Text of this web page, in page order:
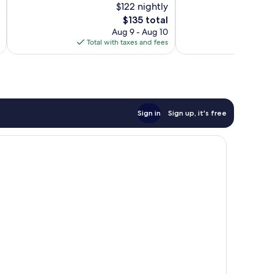
$122 nightly
The
price
is
$135
$135 total
Aug 9 - Aug 10
Total with taxes and fees
Sign in Sign up, it's free